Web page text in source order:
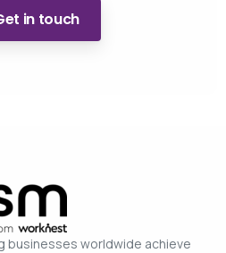
in touch
businesses worldwide achieve